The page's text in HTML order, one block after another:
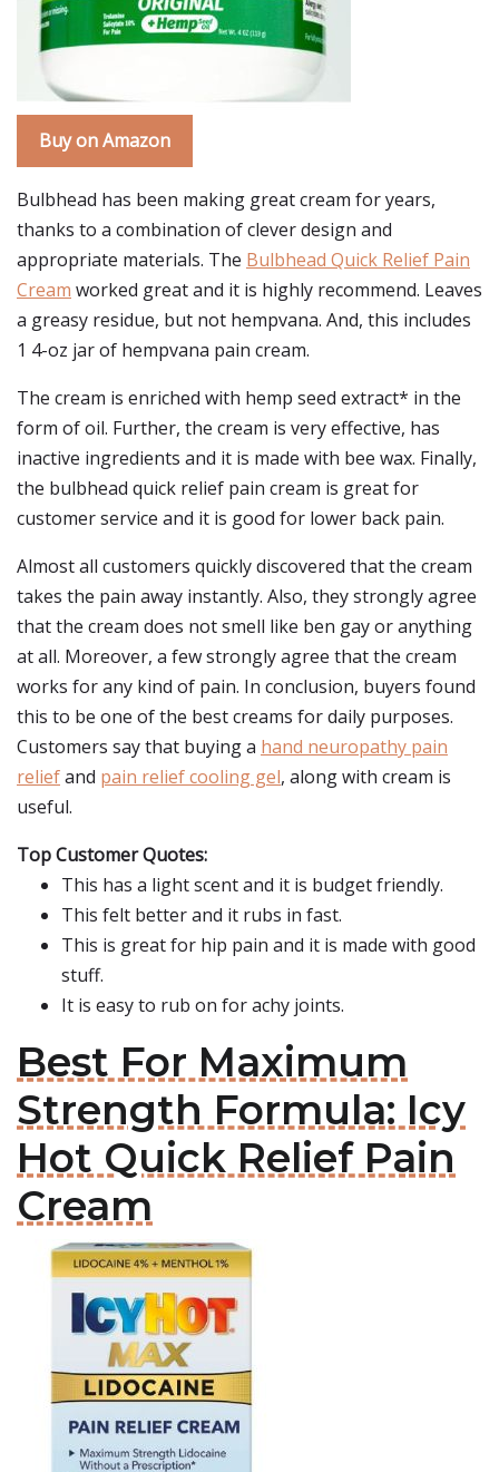
Buy on Amazon
Bulbhead has been making great cream for years,
thanks to a combination of clever design and
appropriate materials. The Bulbhead Quick Relief Pain
Cream worked great and it is highly recommend. Leaves
a greasy residue, but not hempvana. And, this includes
1 4-oz jar of hempvana pain cream.
The cream is enriched with hemp seed extract* in the
form of oil. Further, the cream is very effective, has
inactive ingredients and it is made with bee wax. Finally,
the bulbhead quick relief pain cream is great for
customer service and it is good for lower back pain.
Almost all customers quickly discovered that the cream
takes the pain away instantly. Also, they strongly agree
that the cream does not smell like ben gay or anything
at all. Moreover, a few strongly agree that the cream
works for any kind of pain. In conclusion, buyers found
this to be one of the best creams for daily purposes.
Customers say that buying a hand neuropathy pain
reliefand pain relief cooling gel, along with cream is
useful.
Top Customer Quotes:
This has a light scent and it is budget friendly.
This felt better and it rubs in fast.
This is great for hip pain and it is made with good
stuff.
It is easy to rub on for achy joints.
Best For Maximum
Strength Formula: Icy
Hot Quick Relief Pain
Cream